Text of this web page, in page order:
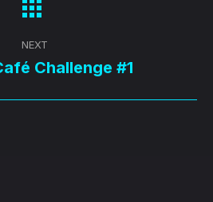
NEXT
Next
Challenge #1